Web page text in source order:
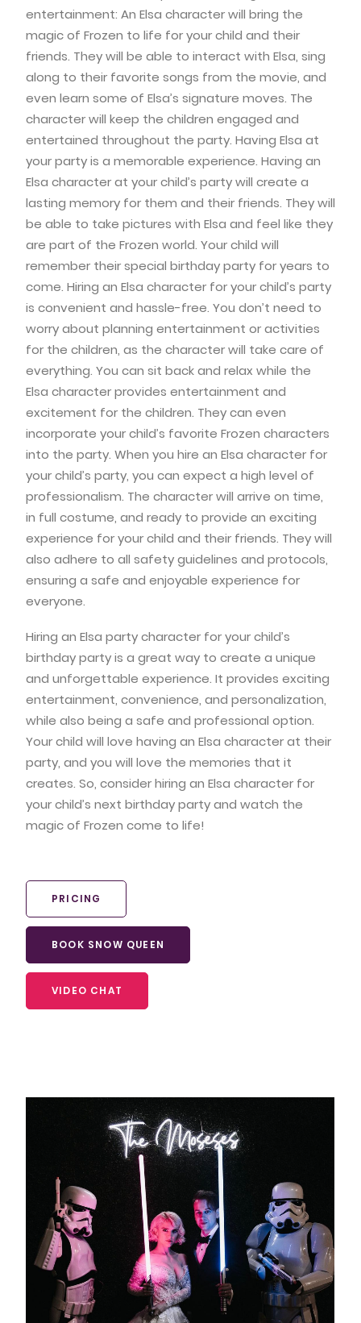
entertainment: An Elsa character will bring the
magic of Frozen to life for your child and their
friends. They will be able to interact with Elsa, sing
along to their favorite songs from the movie, and
even learn some of Elsa’s signature moves. The
character will keep the children engaged and
entertained throughout the party. Having Elsa at
your party is a memorable experience. Having an
Elsa character at your child’s party will create a
lasting memory for them and their friends. They will
be able to take pictures with Elsa and feel like they
are part of the Frozen world. Your child will
remember their special birthday party for years to
come. Hiring an Elsa character for your child’s party
is convenient and hassle-free. You don’t need to
worry about planning entertainment or activities
for the children, as the character will take care of
everything. You can sit back and relax while the
Elsa character provides entertainment and
excitement for the children. They can even
incorporate your child’s favorite Frozen characters
into the party. When you hire an Elsa character for
your child’s party, you can expect a high level of
professionalism. The character will arrive on time,
in full costume, and ready to provide an exciting
experience for your child and their friends. They will
also adhere to all safety guidelines and protocols,
ensuring a safe and enjoyable experience for
everyone.
Hiring an Elsa party character for your child’s
birthday party is a great way to create a unique
and unforgettable experience. It provides exciting
entertainment, convenience, and personalization,
while also being a safe and professional option.
Your child will love having an Elsa character at their
party, and you will love the memories that it
creates. So, consider hiring an Elsa character for
your child’s next birthday party and watch the
magic of Frozen come to life!
PRICING
BOOK SNOW QUEEN
VIDEO CHAT